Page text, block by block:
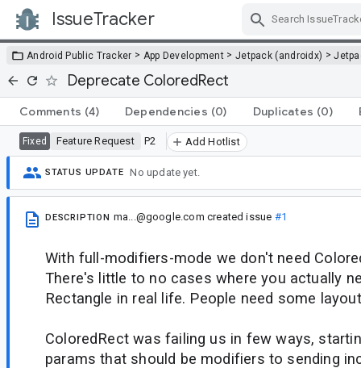
IssueTracker
Android Public Tracker > App Development > Jetpack (androidx) >
Deprecate ColoredRect
Comments (4) Dependencies (0) Duplicates (0)
Fixed Feature Request P2 Add Hotlist
STATUS UPDATE No update yet.
DESCRIPTION ma...@google.com created issue #1
With full-modifiers-mode we don't need
There's little to no cases where you actually
Rectangle in real life. People need some
ColoredRect was failing us in few ways,
params that should be modifiers to sending